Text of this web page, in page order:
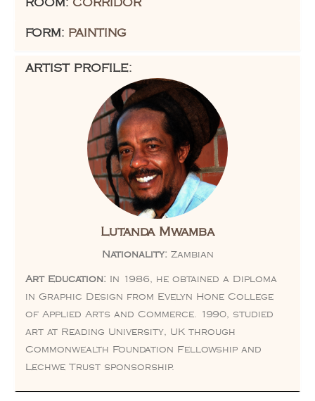
ROOM: CORRIDOR
FORM: PAINTING
ARTIST PROFILE:
Lutanda Mwamba
Nationality: Zambian
Art Education: In 1986, he obtained a Diploma
in Graphic Design from Evelyn Hone College
of Applied Arts and Commerce. 1990, studied
art at Reading University, UK through
Commonwealth Foundation Fellowship and
Lechwe Trust sponsorship.